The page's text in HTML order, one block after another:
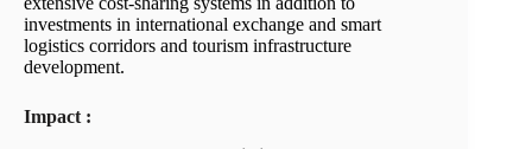
investments in international exchange and smart
logistics corridors and tourism infrastructure
development.
Impact :